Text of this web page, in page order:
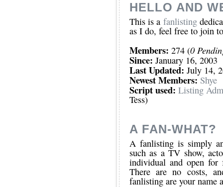
HELLO AND
This is a fanlisting
as I do, feel free to join
Members: 274 (0
Since: January 16, 2003
Last Updated: July 14,
Newest Members: Shye
Script used: Listing
Tess)
A FAN-WHAT?
A fanlisting is simply
such as a TV show,
individual and open
There are no costs,
fanlisting are your name